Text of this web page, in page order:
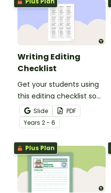
Writing Editing
Checklist
Get your students using
this editing checklist so
that no mistake gets left
behind!
Slide
PDF
Years 2 - 6
Plus Plan